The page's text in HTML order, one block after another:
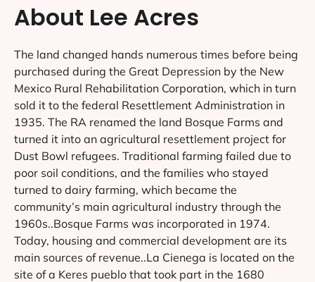
About Lee Acres
The land changed hands numerous times before being
purchased during the Great Depression by the New
Mexico Rural Rehabilitation Corporation, which in turn
sold it to the federal Resettlement Administration in
1935. The RA renamed the land Bosque Farms and
turned it into an agricultural resettlement project for
Dust Bowl refugees. Traditional farming failed due to
poor soil conditions, and the families who stayed
turned to dairy farming, which became the
community’s main agricultural industry through the
1960s..Bosque Farms was incorporated in 1974.
Today, housing and commercial development are its
main sources of revenue..La Cienega is located on the
site of a Keres pueblo that took part in the 1680